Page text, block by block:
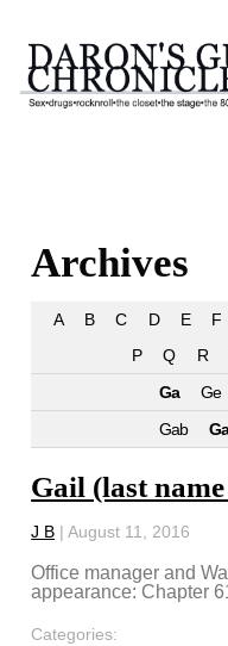
Archives
A B C D E F
P
Q R
Ga
Ge
Gab
Gail (last
J B |August 11, 2016
Office manager and
appearance: Chapter
Categories: